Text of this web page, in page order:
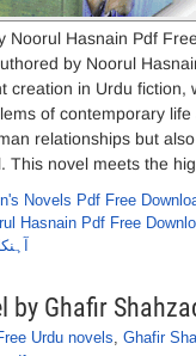
Noorul Hasnain Pdf
by Noorul
creation in Urdu fiction,
of contemporary life
relationships but
This novel meets the
Novels Pdf Free
Hasnain Pdf Free
by Ghafir
Urdu novels, Ghafir